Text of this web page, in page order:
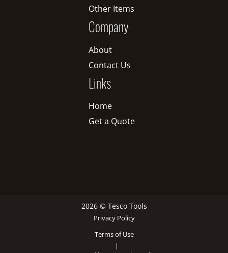
Other Items
Company
About
Contact Us
Links
Home
Get a Quote
2026 © Tesco Tools
Privacy Policy
Terms of Use
|